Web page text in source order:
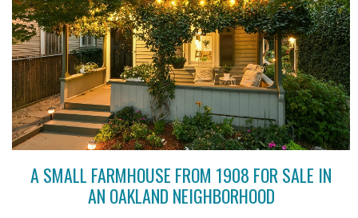
A SMALL FARMHOUSE FROM 1908 FOR SALE IN
AN OAKLAND NEIGHBORHOOD